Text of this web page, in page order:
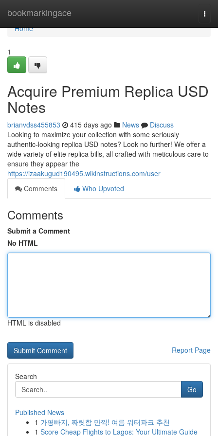
bookmarkingace
Home
Home
1
Acquire Premium Replica USD
Notes
brianvdss455853 415 days ago News
Discuss
Looking to maximize your collection with some seriously
authentic-looking replica USD notes? Look no further! We offer a
wide variety of elite replica bills, all crafted with meticulous care to
ensure they appear the
https://izaakugud190495.wikinstructions.com/user
Comments
Who Upvoted
Comments
Submit a Comment
No HTML
HTML is disabled
Report Page
Search
Go
Published News
1 가평빠지, 짜릿함 만끽! 여름 워터파크 추천
1 Score Cheap Flights to Lagos: Your Ultimate Guide